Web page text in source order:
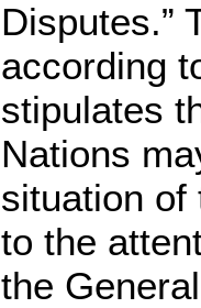
Disputes.”
according
stipulates
Nations
situation of
to the
the